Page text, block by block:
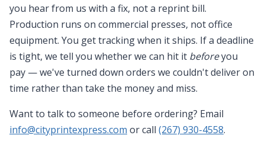
you hear from us with a fix, not a reprint bill.
Production runs on commercial presses, not office
equipment. You get tracking when it ships. If a deadline
is tight, we tell you whether we can hit it beforeyou
pay — we've turned down orders we couldn't deliver on
time rather than take the money and miss.
Want to talk to someone before ordering? Email
info@cityprintexpress.com or call (267) 930-4558.